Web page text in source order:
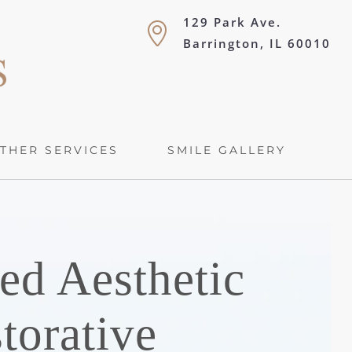
129 Park Ave.
Barrington, IL 60010
SERVICES SMILE GALLERY
Aesthetic